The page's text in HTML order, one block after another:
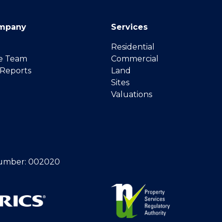
Team
Services
Residential
Commercial
Land
Sites
Valuations
002020